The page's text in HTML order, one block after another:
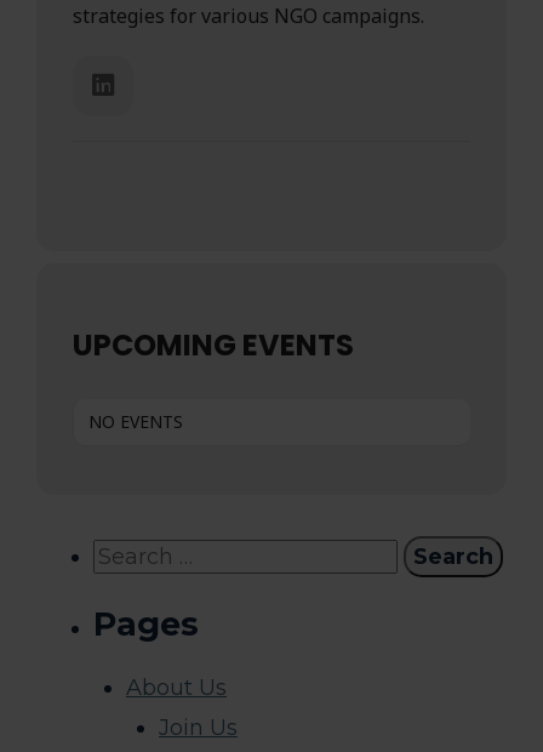
strategies for various NGO campaigns.
UPCOMING EVENTS
NO EVENTS
Search
Pages
About Us
Join Us